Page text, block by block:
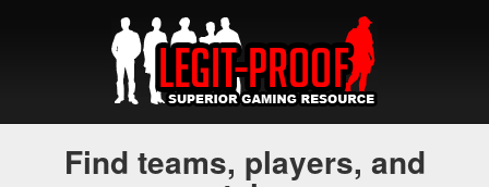
Find teams, players, and